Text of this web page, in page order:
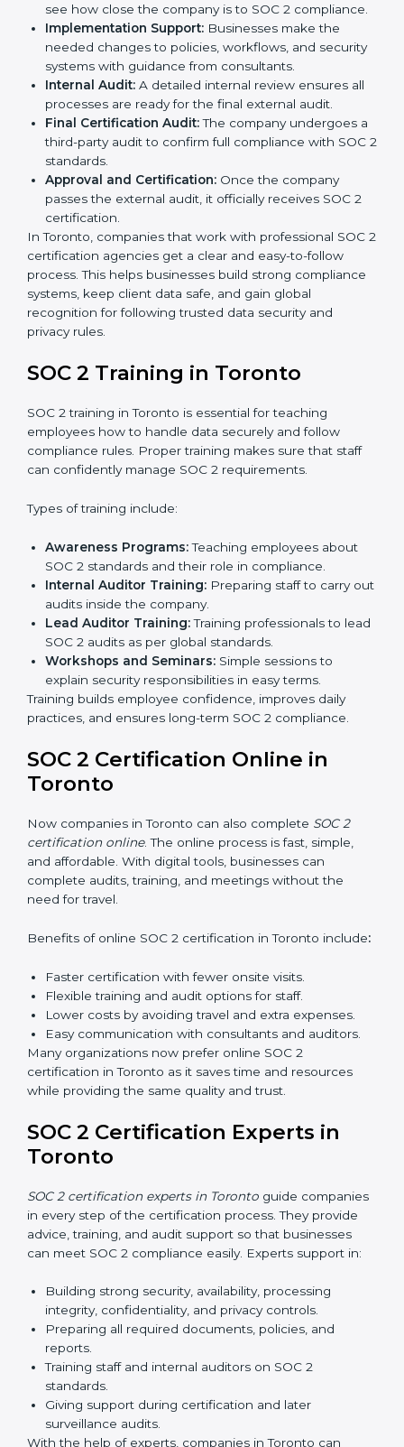
and steps for SOC 2 certification include:
Pre-Assessment: Consultants check your
company’s business processes and security
practices to decide whether SOC 2 Type I or Type II
is best for you.
Application Stage:
Companies send a request for
SOC 2 certification and share all necessary details
with the certification body.
Policy and Control Setup: Experts help create
company policies, IT controls, and security systems
that meet SOC 2 standards.
Gap Analysis:
Consultants compare current
practices with SOC 2 rules to find what is missing or
needs improvement.
Documentation Support:
Important documents
like access control policies, data handling
procedures, and compliance manuals are prepared.
Readiness Audits:
Internal checks are carried out
to see how close the company is to SOC 2
Implementation Support:Businesses make the
needed changes to policies, workflows, and
security systems with guidance from consultants.
Internal Audit: A detailed internal review ensures
Final Certification Audit:
SOC 2 standards.
Approval and Certification:Once the company
passes the external audit, it officially receives SOC 2
certification.
In Toronto, companies that work with professional
SOC 2 certification agencies get a clear and easy-to-
follow process. This helps businesses build strong
compliance systems, keep client data safe, and gain
global recognition for following trusted data security
and privacy rules.
SOC 2 Training in Toronto
employees how to handle data securely and follow
compliance rules. Proper training makes sure that staff
can confidently manage SOC 2 requirements.
Types of training include:
Awareness Programs:Teaching employees about
Internal Auditor Training:Preparing staff to carry
out audits inside the company.
Lead Auditor Training:Training professionals to
lead SOC 2 audits as per global standards.
Workshops and Seminars:Simple sessions to
explain security responsibilities in easy terms.
Training builds employee confidence, improves daily
SOC 2 Certification Online in
Now companies in Toronto can also complete SOC 2
certification online. The online process is fast, simple,
and affordable. With digital tools, businesses can
need for travel.
Benefits of online SOC 2 certification in Toronto
include:
Faster certification with fewer onsite visits.
Flexible training and audit options for staff.
Lower costs by avoiding travel and extra expenses.
Easy communication with consultants and auditors.